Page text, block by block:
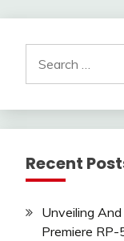
for:
Recent
Unveiling
Premiere RP-